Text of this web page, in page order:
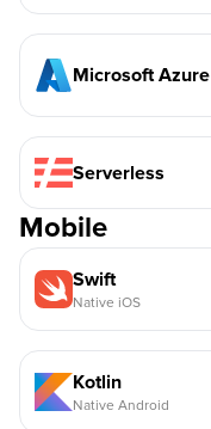
Microsoft Azure
Serverless
Mobile
Swift
Native iOS
Kotlin
Native Android